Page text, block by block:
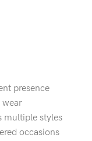
presence
wear
multiple styles
occasions